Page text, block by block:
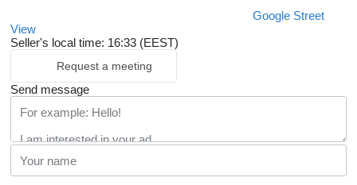
Google Street
View
Seller's local time: 16:33 (EEST)
Request a meeting
Send message